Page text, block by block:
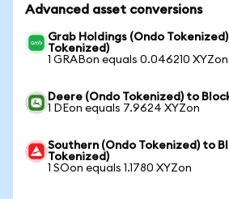
Advanced asset conversions
Grab Holdings (Ondo
Tokenized)
1 GRABon equals 0.046210 XYZon
Deere (Ondo Tokenized) to
1 DEon equals 7.9624 XYZon
Southern (Ondo Tokenized) to
Tokenized)
1 SOon equals 1.1780 XYZon